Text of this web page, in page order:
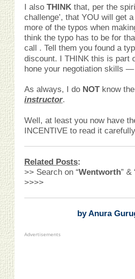
I also THINK that, per the
challenge’, that YOU will get
more of the typos when
think the typo has to be for
call . Tell them you found a
discount. I THINK this is part
hone your negotiation skills
As always, I do NOTknow
instructor.
Well, at least you now have
INCENTIVE to read it
Related Posts:
>> Search on “Wentworth” &
>>>>
by Anura
Advertisements